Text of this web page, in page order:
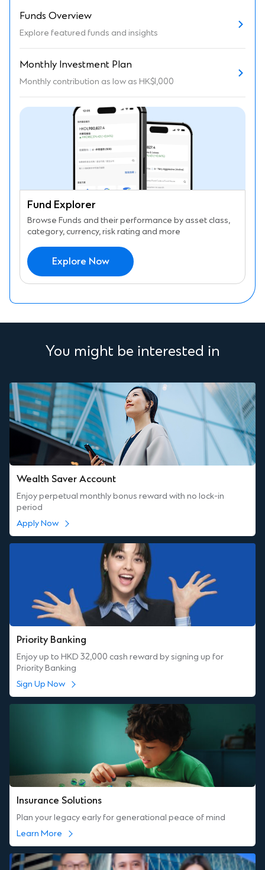
Funds Overview
Explore featured funds and insights
Monthly Investment Plan
Monthly contribution as low as HK$1,000
Fund Explorer
Browse Funds and their performance by asset class,
category, currency, risk rating and more
Explore Now
You might be interested in
Wealth Saver Account
Enjoy perpetual monthly bonus reward with no lock-in
period
Apply Now
Priority Banking
Enjoy up to HKD 32,000 cash reward by signing up for
Priority Banking
Sign Up Now
Insurance Solutions
Plan your legacy early for generational peace of mind
Learn More